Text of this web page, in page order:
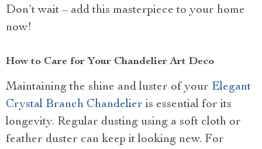
Don’t wait – add this masterpiece to your home
now!
How to Care for Your Chandelier Art Deco
Maintaining the shine and luster of your Elegant
Crystal Branch Chandelier is essential for its
longevity. Regular dusting using a soft cloth or
feather duster can keep it looking new. For